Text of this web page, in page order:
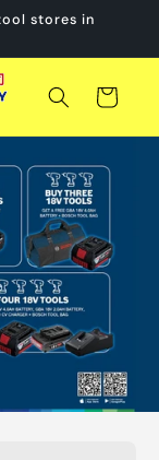
stores in
Cart